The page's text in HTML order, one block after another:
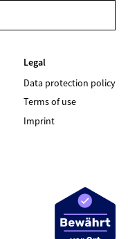
Legal
Data protection policy
Terms of use
Imprint